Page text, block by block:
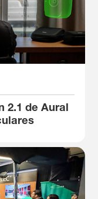
2.1 de Aural